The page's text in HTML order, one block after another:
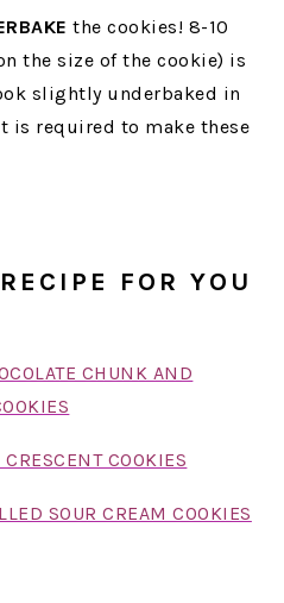
the cookies! 8-10
the size of the cookie) is
slightly underbaked in
is required to make these
FOR YOU
CHUNK AND
COOKIES
SOUR CREAM COOKIES